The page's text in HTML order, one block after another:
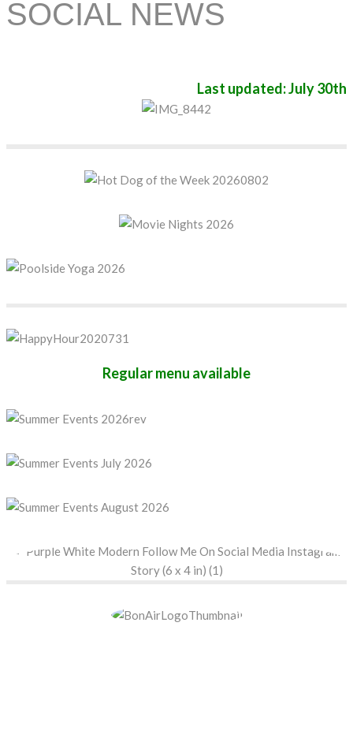
SOCIAL NEWS
Last updated: July 30th
Regular menu available